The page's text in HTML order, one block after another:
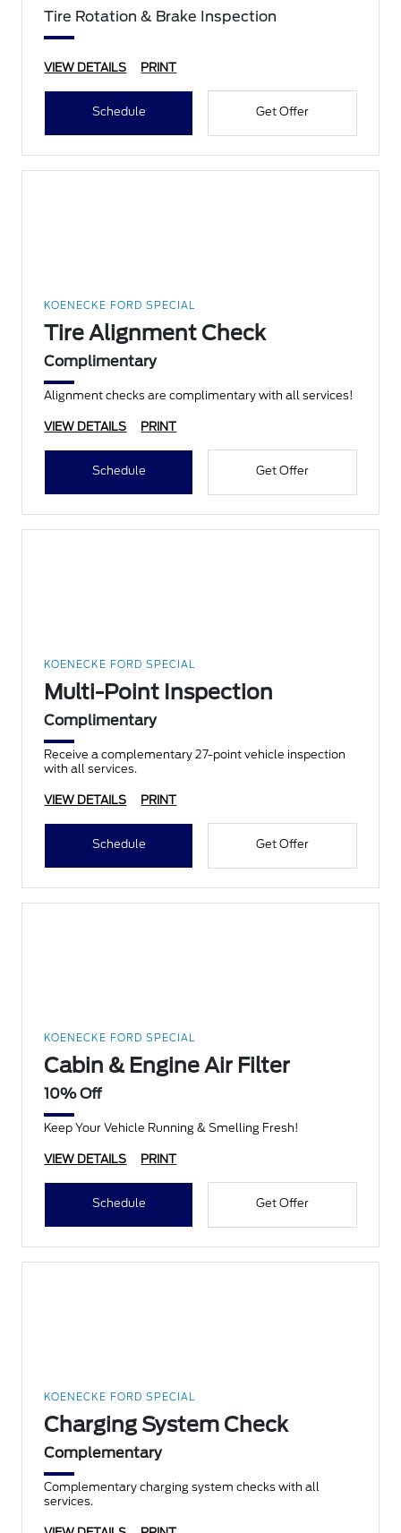
Tire Rotation & Brake Inspection
VIEW DETAILS PRINT
Schedule Get Offer
KOENECKE FORD SPECIAL
Tire Alignment Check
Complimentary
Alignment checks are complimentary with all services!
VIEW DETAILS PRINT
Schedule Get Offer
KOENECKE FORD SPECIAL
Multi-Point Inspection
Complimentary
Receive a complementary 27-point vehicle inspection
with all services.
VIEW DETAILS PRINT
Schedule Get Offer
KOENECKE FORD SPECIAL
Cabin & Engine Air Filter
10% Off
Keep Your Vehicle Running & Smelling Fresh!
VIEW DETAILS PRINT
Schedule Get Offer
KOENECKE FORD SPECIAL
Charging System Check
Complementary
Complementary charging system checks with all
services.